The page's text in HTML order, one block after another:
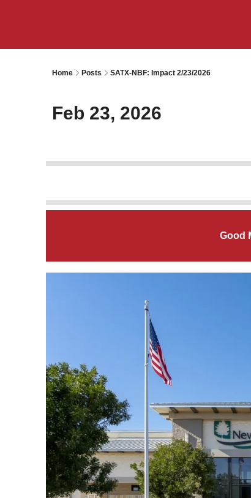
Home Posts SATX-NBF: Impact 2/23/2026
Feb 23, 2026
Good